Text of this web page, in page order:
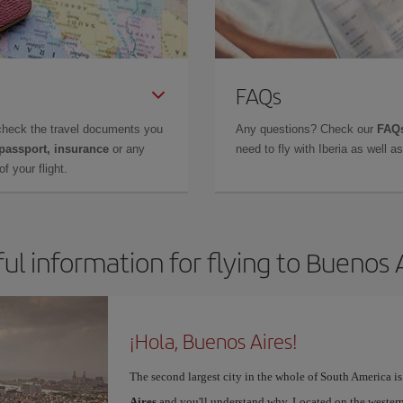
the travel documents you
insurance or any
your flight.
FAQs
Any questions? Check our
need to fly with Iberia as well
information for flying to Buenos
¡Hola, Buenos Aires!
The second largest city in the whole of South America